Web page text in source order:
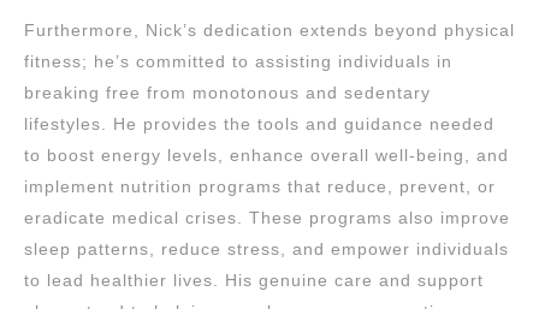
Furthermore, Nick’s dedication extends beyond physical
fitness; he’s committed to assisting individuals in
breaking free from monotonous and sedentary
lifestyles. He provides the tools and guidance needed
to boost energy levels, enhance overall well-being, and
implement nutrition programs that reduce, prevent, or
eradicate medical crises. These programs also improve
sleep patterns, reduce stress, and empower individuals
to lead healthier lives. His genuine care and support